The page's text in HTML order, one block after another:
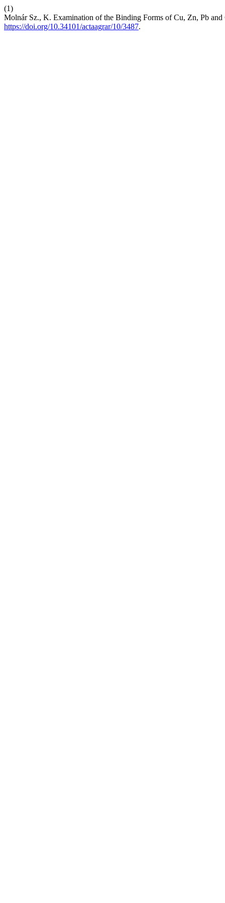
(1)
Molnár Sz., K. Examination of the Binding Forms of Cu, Zn, Pb
https://doi.org/10.34101/actaagrar/10/3487.